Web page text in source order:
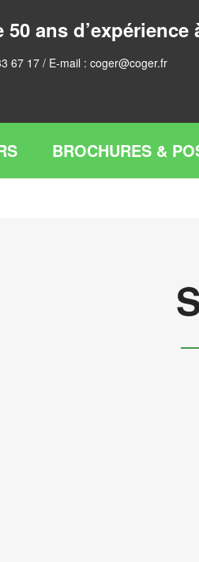
50 ans
67 17 / E-mail : coger@coger.fr
BROCHURES &